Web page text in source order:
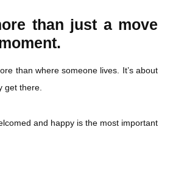
than just a move
than where someone lives. It’s about
get there.
and happy is the most important